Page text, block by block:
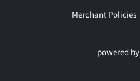
Merchant Policies
powered by